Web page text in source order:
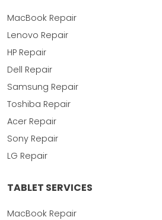
MacBook Repair
Lenovo Repair
HP Repair
Dell Repair
Samsung Repair
Toshiba Repair
Acer Repair
Sony Repair
LG Repair
TABLET SERVICES
MacBook Repair